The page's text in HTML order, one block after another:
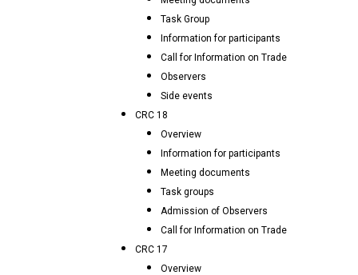
Task Group
Information for participants
Call for Information on Trade
Observers
Side events
CRC 18
Overview
Information for participants
Meeting documents
Task groups
Admission of Observers
Call for Information on Trade
CRC 17
Overview